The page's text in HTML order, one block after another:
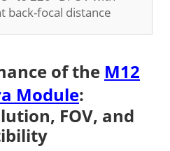
back-focal distance
of the M12
Module:
FOV, and